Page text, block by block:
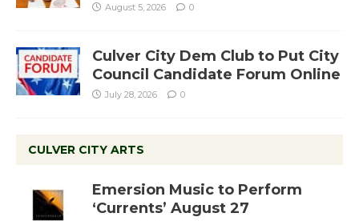
August 5, 2026 0
Culver City Dem Club to Put City
Council Candidate Forum Online
July 28, 2026 0
CULVER CITY ARTS
Emersion Music to Perform
‘Currents’ August 27